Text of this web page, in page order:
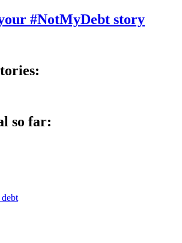
#NotMyDebt story
so far: